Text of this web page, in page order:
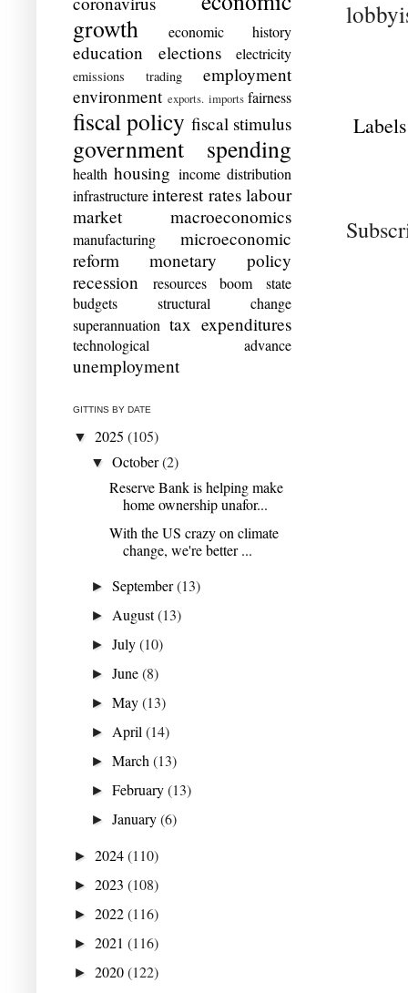
growth
economic history
education elections electricity
emissions trading
employment
environment exports. imports fairness
fiscal policy fiscal stimulus
government spending
health housing income distribution
infrastructure interest rates labour
market
macroeconomics
manufacturing
microeconomic
reform
monetary policy
recession
resources boom
state
budgets
structural change
superannuation tax expenditures
technological advance
unemployment
GITTINS BY DATE
▼ 2025 (105)
▼October(2)
Reserve Bank is helping make
home ownership unafor...
With the US crazy on climate
change, we're better ...
►September(13)
► August(13)
►July(10)
►June(8)
►May(13)
► April(14)
►March(13)
►February(13)
►January(6)
► 2024(110)
► 2023 (108)
► 2022(116)
► 2021 (116)
► 2020(122)